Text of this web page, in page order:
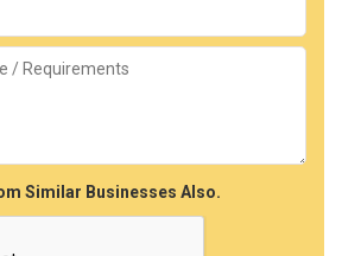
Similar Businesses Also.